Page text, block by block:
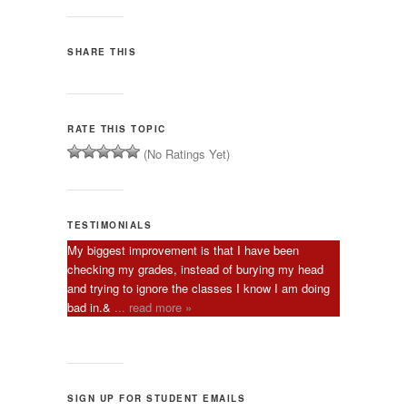
SHARE THIS
RATE THIS TOPIC
(No Ratings Yet)
TESTIMONIALS
My biggest improvement is that I have been
checking my grades, instead of burying my head
and trying to ignore the classes I know I am doing
bad in.& ... read more »
SIGN UP FOR STUDENT EMAILS